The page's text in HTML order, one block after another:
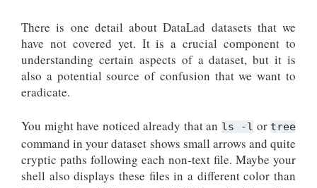
There is one detail about DataLad datasets that we
have not covered yet. It is a crucial component to
understanding certain aspects of a dataset, but it is
also a potential source of confusion that we want to
eradicate.
You might have noticed already that an ls -l or tree
command in your dataset shows small arrows and quite
cryptic paths following each non-text file. Maybe your
shell also displays these files in a different color than